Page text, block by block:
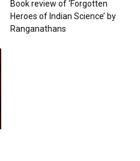
Book review of ‘Forgotten
Heroes of Indian Science’ by
Ranganathans